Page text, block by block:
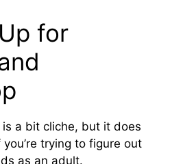
for
a bit cliche, but it does
trying to figure out
as an adult.